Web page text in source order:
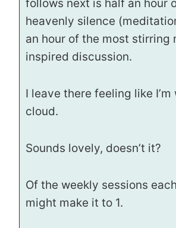
follows next is half an hour
heavenly silence
an hour of the most stirring
inspired discussion.
I leave there feeling like I’m
cloud.
Sounds lovely, doesn’t it?
Of the weekly sessions
might make it to 1.